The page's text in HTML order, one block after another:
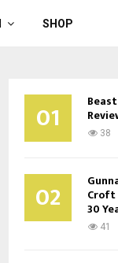
SHOP
01 38
02 Croft
30
41